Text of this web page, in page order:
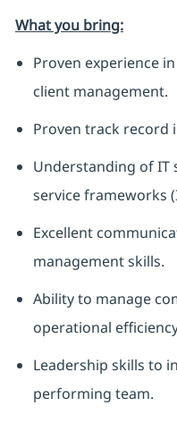
What you bring:
Proven experience
client management.
Proven track record
Understanding of IT
service frameworks
Excellent
management skills.
Ability to manage
operational
Leadership skills to
performing team.